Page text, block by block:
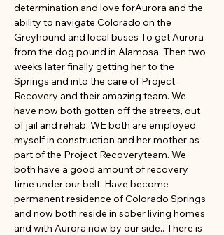
determination and love forAurora and the
ability to navigate Colorado on the
Greyhound and local buses To get Aurora
from the dog pound in Alamosa. Then two
weeks later finally getting her to the
Springs and into the care of Project
Recovery and their amazing team. We
have now both gotten off the streets, out
of jail and rehab. WE both are employed,
myself in construction and her mother as
part of the Project Recoveryteam. We
both have a good amount of recovery
time under our belt. Have become
permanent residence of Colorado Springs
and now both reside in sober living homes
and with Aurora now by our side.. There is